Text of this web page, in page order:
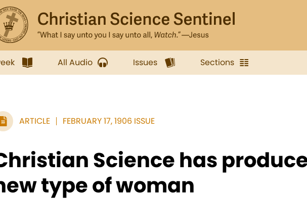
All Audio Issues Sections
ARTICLE FEBRUARY 17, 1906 ISSUE
Science has
type of woman